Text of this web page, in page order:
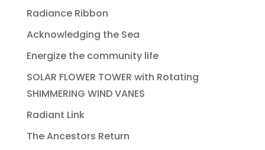
Radiance Ribbon
Acknowledging the Sea
Energize the community life
SOLAR FLOWER TOWER with Rotating
SHIMMERING WIND VANES
Radiant Link
The Ancestors Return